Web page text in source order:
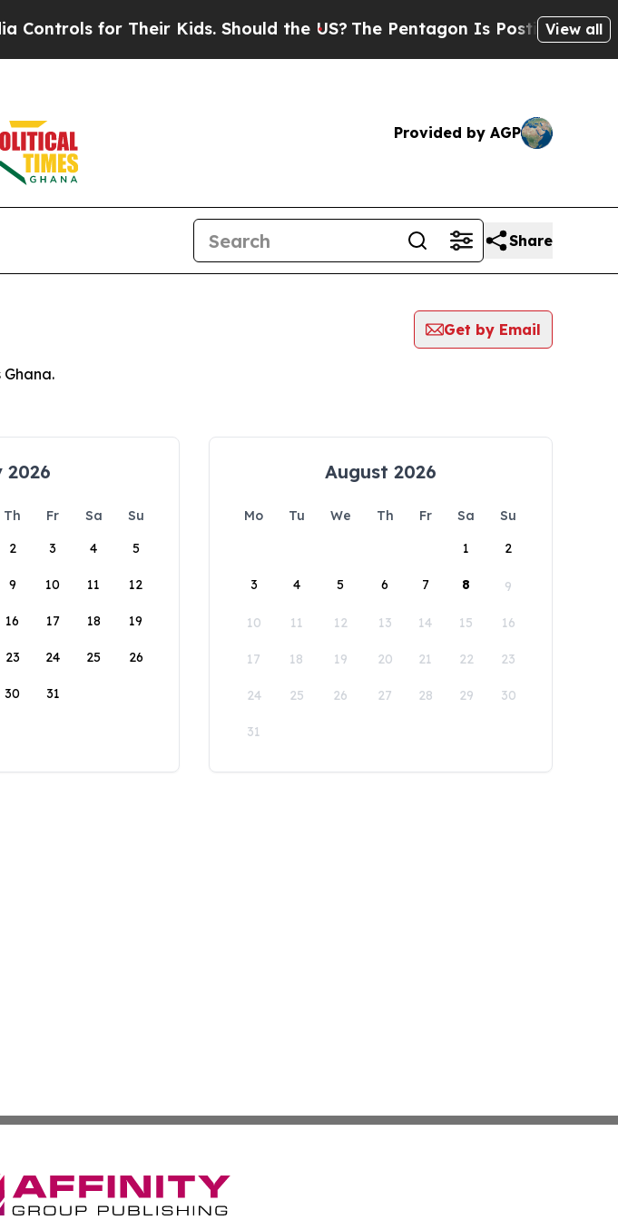
for Their Kids. Should the US? The Pentagon Is Posting Cryptic
View all
Provided by AGP
Share
Get by Email
2026
Th Fr Sa
Su
2 3 4 5
9 10 11 12
16 17 18 19
23 24 25 26
30 31
August 2026
Mo Tu We Th Fr Sa
Su
1
2
3 4 5 6 7 8 9
10 11 12 13 14 15 16
17 18 19 20 21 22 23
24 25 26 27 28 29 30
31